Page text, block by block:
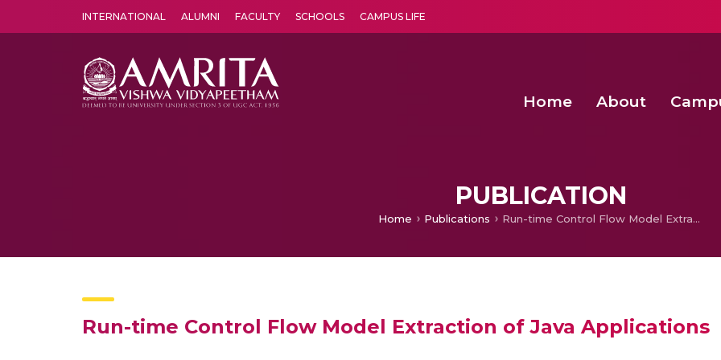
INTERNATIONAL ALUMNI FACULTY SCHOOLS CAMPUS LIFE
Home About
PUBLICATION
Home Publications Run-time Control Flow Model Extraction of Java Applications
Run-time Control Flow Model Extraction of Java Applications